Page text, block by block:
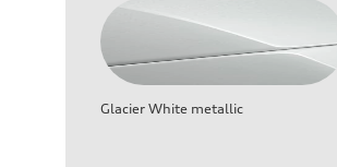
Glacier White metallic